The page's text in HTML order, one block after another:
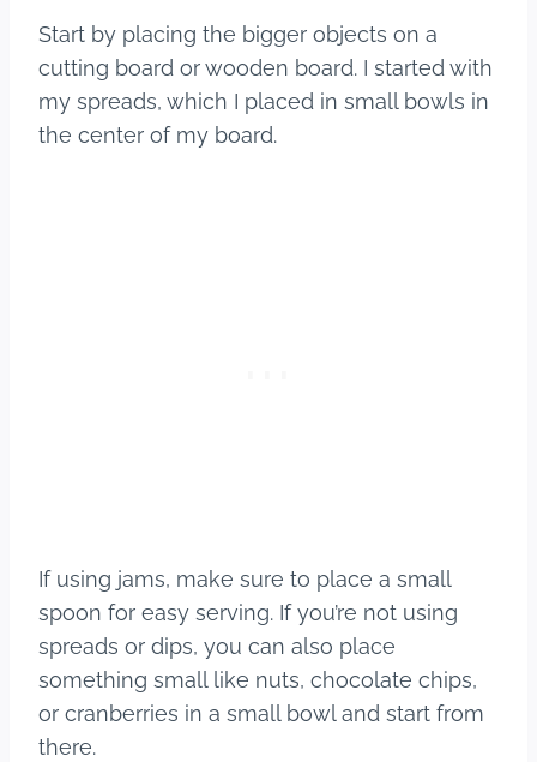
Start by placing the bigger objects on a
cutting board or wooden board. I started with
my spreads, which I placed in small bowls in
the center of my board.
If using jams, make sure to place a small
spoon for easy serving. If you’re not using
spreads or dips, you can also place
something small like nuts, chocolate chips,
or cranberries in a small bowl and start from
there.